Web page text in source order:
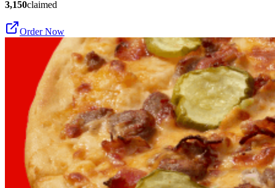
3,150claimed
Order Now